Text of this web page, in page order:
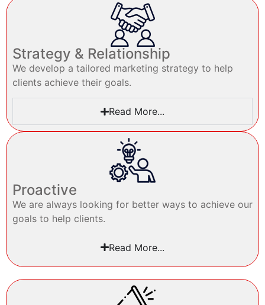
Strategy & Relationship
We develop a tailored marketing strategy to help
clients achieve their goals.
Read More...
Proactive
We are always looking for better ways to achieve our
goals to help clients.
Read More...